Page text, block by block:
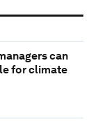
can
for climate